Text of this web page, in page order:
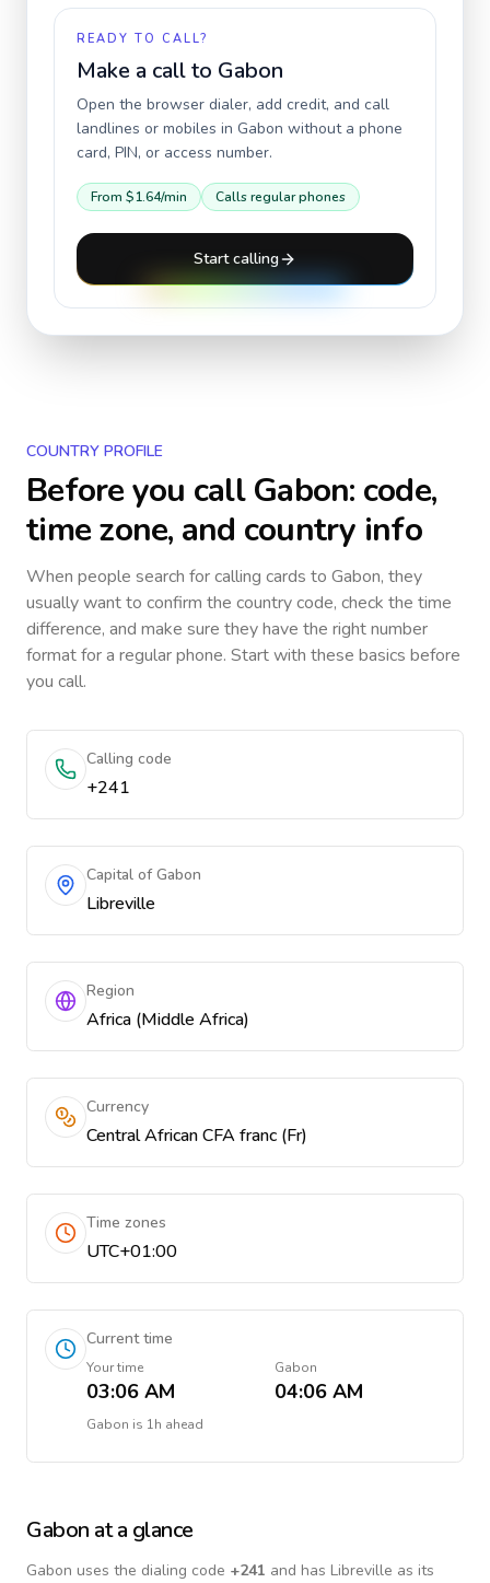
READY TO CALL?
Make a call to Gabon
Open the browser dialer, add credit, and call
landlines or mobiles in Gabon without a phone
card, PIN, or access number.
From $1.64/min Calls regular phones
Start calling
COUNTRY PROFILE
Before you callGabon: code,
time zone, and country info
When people search for calling cards to Gabon, they
usually want to confirm the country code, check the time
difference, and make sure they have the right number
format for a regular phone. Start with these basics before
you call.
Calling code
+241
Capital of Gabon
Libreville
Region
Africa (Middle Africa)
Currency
Central African CFA franc (Fr)
Time zones
UTC+01:00
Current time
Your time
03:06 AM
Gabon
04:06 AM
Gabon is 1h ahead
Gabon at a glance
Gabon uses the dialing code +241 and has Libreville as its